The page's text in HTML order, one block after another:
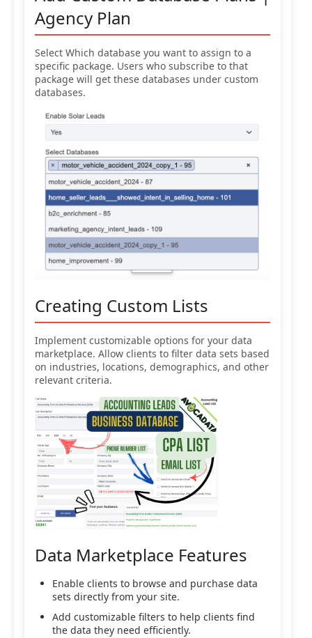
Agency Plan
Select Which database you want to assign to a
specific package. Users who subscribe to that
package will get these databases under custom
databases.
Creating Custom Lists
Implement customizable options for your data
marketplace. Allow clients to filter data sets based
on industries, locations, demographics, and other
relevant criteria.
Data Marketplace Features
Enable clients to browse and purchase data
sets directly from your site.
Add customizable filters to help clients find
the data they need efficiently.